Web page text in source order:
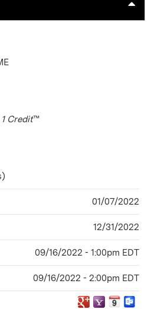
Credit™
01/07/2022
12/31/2022
09/16/2022 - 1:00pm EDT
09/16/2022 - 2:00pm EDT